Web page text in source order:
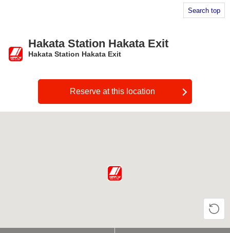
Search top
Hakata Station Hakata Exit
Hakata Station Hakata Exit
Reserve at this location